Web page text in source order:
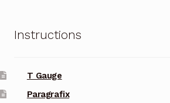
Instructions
T Gauge
Paragrafix